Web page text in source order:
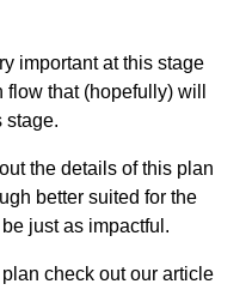
important at this stage
that (hopefully) will
stage.
the details of this plan
better suited for the
just as impactful.
check out our article